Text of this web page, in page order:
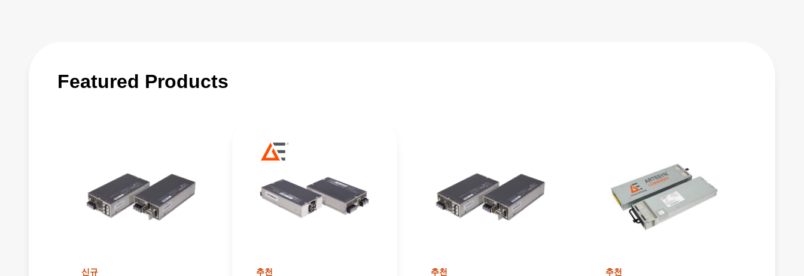
AE has invested in the manufacturing of the LCM series to shorten lead
times and lower the minimum order quantity for non-stock units. With a
Featured Products
신규 추천 추천 추천